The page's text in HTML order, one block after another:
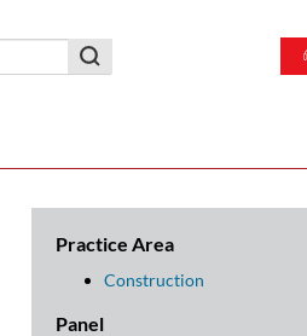
Practice Area
Construction
Panel